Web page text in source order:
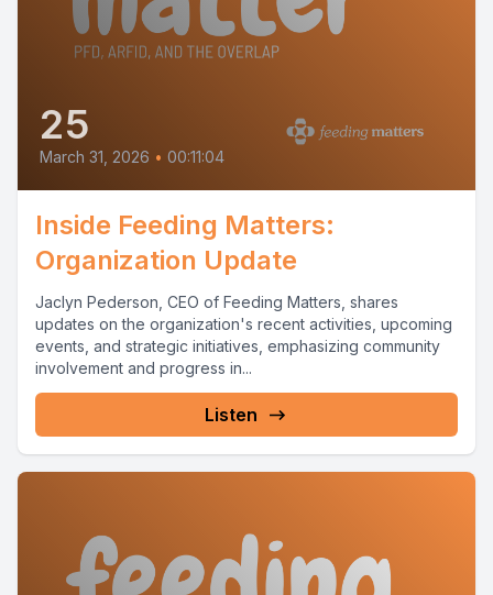
25
March 31, 2026 • 00:11:04
Inside Feeding Matters:
Organization Update
Jaclyn Pederson, CEO of Feeding Matters, shares
updates on the organization's recent activities, upcoming
events, and strategic initiatives, emphasizing community
involvement and progress in...
Listen